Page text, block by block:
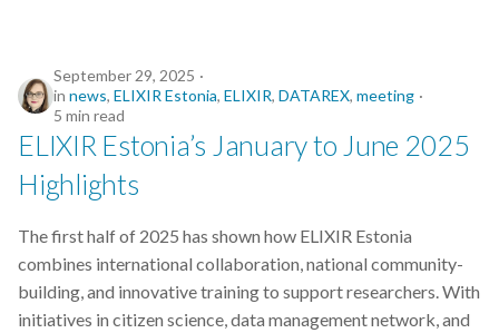
September 29, 2025
in news, ELIXIR Estonia, ELIXIR, DATAREX, meeting
5 min read
ELIXIR Estonia’s January to June 2025
Highlights
The first half of 2025 has shown how ELIXIR Estonia
combines international collaboration, national community-
building, and innovative training to support researchers. With
initiatives in citizen science, data management network, and